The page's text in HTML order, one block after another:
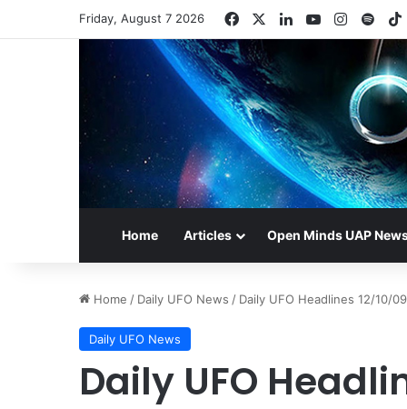
Friday, August 7 2026 FacebookLinkedInYouTubeInstagram
Home Articles Open Minds UAP
Home / Daily UFO News / Daily UFO Headlines 12/10/09
Daily UFO News
Daily UFO